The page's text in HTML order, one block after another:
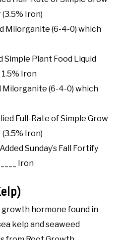
Iron)
Milorganite (6-4-0) which
Simple Plant Food Liquid
Iron
Milorganite (6-4-0) which
Full-Rate of Simple Grow
Iron)
Sunday’s Fall Fortify
Iron
hormone found in
kelp and seaweed